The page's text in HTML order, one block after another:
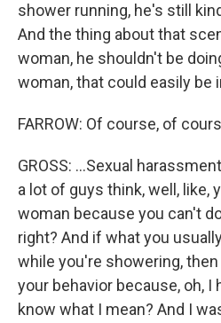
shower running, he's still
And the thing about that
woman, he shouldn't be
woman, that could easily be
FARROW: Of course, of
GROSS: ...Sexual
a lot of guys think, well, like,
woman because you can't
right? And if what you
while you're showering,
your behavior because, oh, I
know what I mean? And I